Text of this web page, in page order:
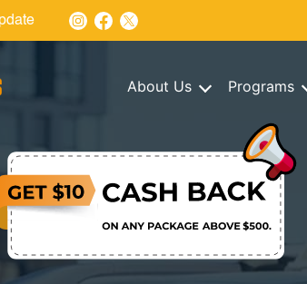
About Us Programs